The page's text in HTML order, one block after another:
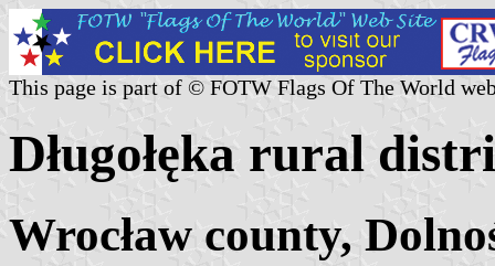
This page is part of © FOTW Flags Of The World
Długołęka rural
Wrocław county,